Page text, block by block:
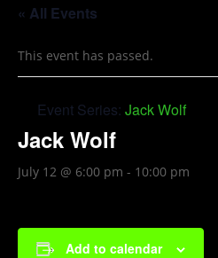
« All Events
This event has passed.
Event Series: Jack Wolf
Jack Wolf
July 12 @ 6:00 pm - 10:00 pm
Add to calendar